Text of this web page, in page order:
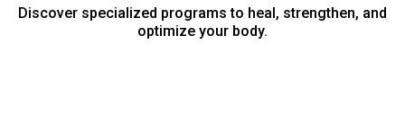
Discover specialized programs to heal, strengthen, and
optimize your body.